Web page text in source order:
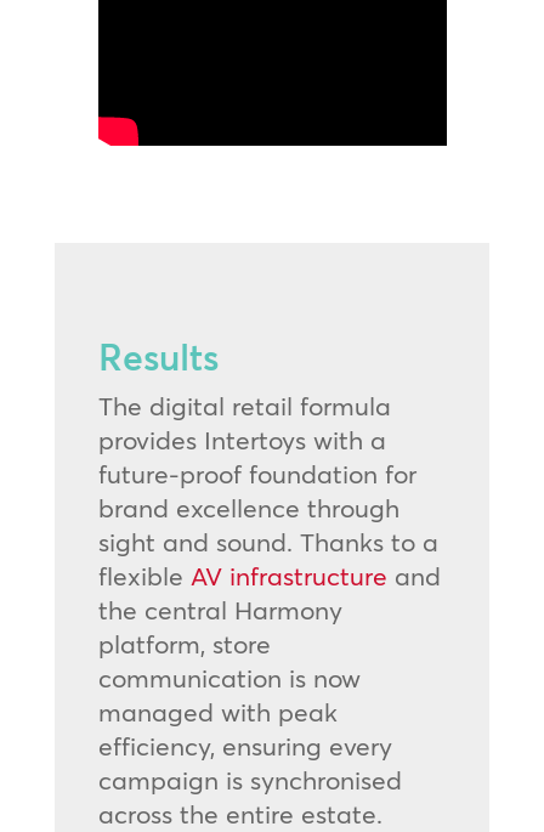
Results
The digital retail formula
provides Intertoys with a
future-proof foundation for
brand excellence through
sight and sound. Thanks to a
flexible AV infrastructure and
the central Harmony
platform, store
communication is now
managed with peak
efficiency, ensuring every
campaign is synchronised
across the entire estate.